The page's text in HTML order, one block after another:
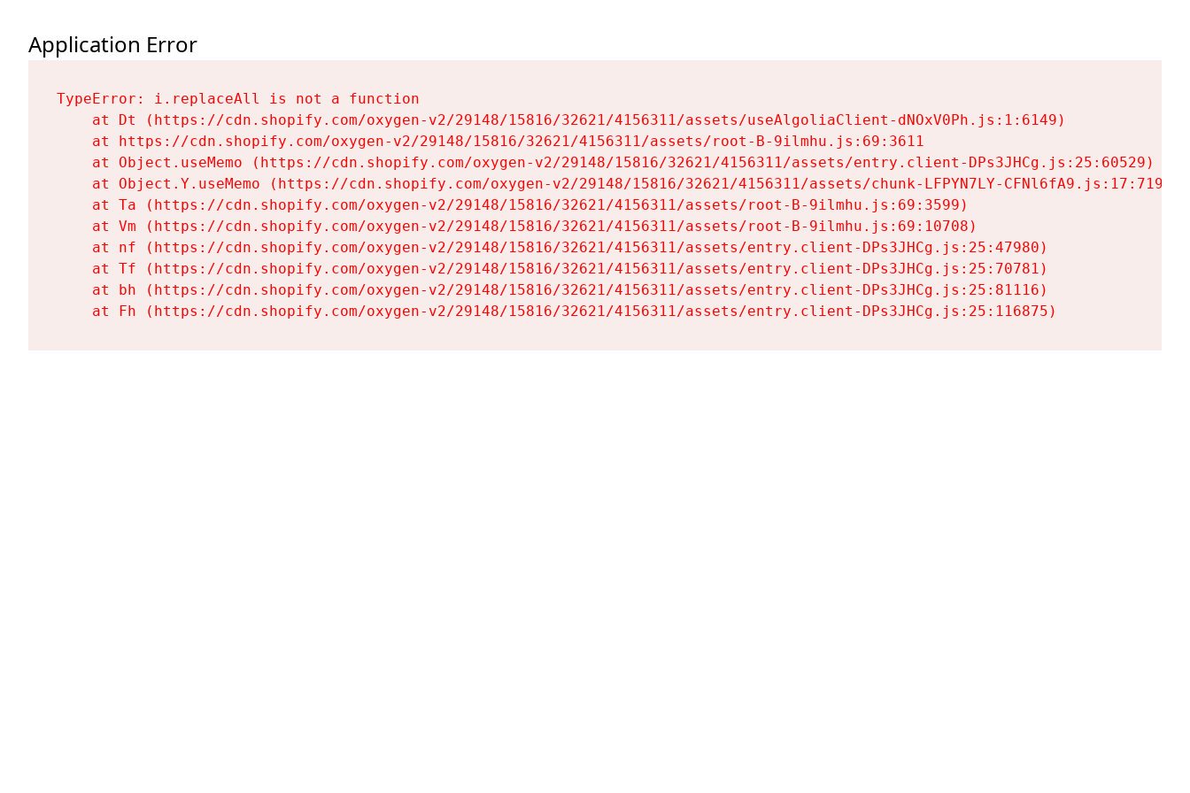
Application Error
TypeError: i.replaceAll is not a function
    at Dt (https://cdn.shopify.com/oxygen-v2/29148/15816/32621/4156311/assets/useAlgoliaClient-dNOxV0Ph.js:1:6149)
    at https://cdn.shopify.com/oxygen-v2/29148/15816/32621/4156311/assets/root-B-9ilmhu.js:69:3611
    at Object.useMemo (https://cdn.shopify.com/oxygen-v2/29148/15816/32621/4156311/assets/entry.client-DPs3JHCg.js:25:60529)
    at Object.Y.useMemo (https://cdn.shopify.com/oxygen-v2/29148/15816/32621/4156311/assets/chunk-LFPYN7LY-CFNl6fA9.js:17:7197)
    at Ta (https://cdn.shopify.com/oxygen-v2/29148/15816/32621/4156311/assets/root-B-9ilmhu.js:69:3599)
    at Vm (https://cdn.shopify.com/oxygen-v2/29148/15816/32621/4156311/assets/root-B-9ilmhu.js:69:10708)
    at nf (https://cdn.shopify.com/oxygen-v2/29148/15816/32621/4156311/assets/entry.client-DPs3JHCg.js:25:47980)
    at Tf (https://cdn.shopify.com/oxygen-v2/29148/15816/32621/4156311/assets/entry.client-DPs3JHCg.js:25:70781)
    at bh (https://cdn.shopify.com/oxygen-v2/29148/15816/32621/4156311/assets/entry.client-DPs3JHCg.js:25:81116)
    at Fh (https://cdn.shopify.com/oxygen-v2/29148/15816/32621/4156311/assets/entry.client-DPs3JHCg.js:25:116875)